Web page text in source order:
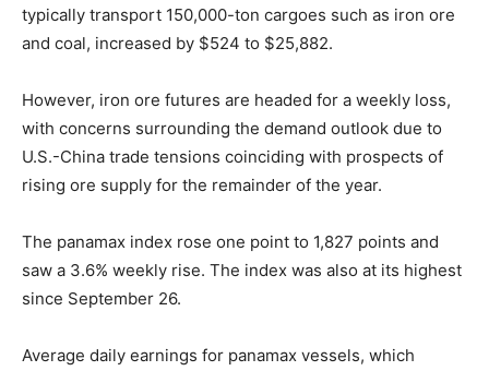
typically transport 150,000-ton cargoes such as iron ore
and coal, increased by $524 to $25,882.
However, iron ore futures are headed for a weekly loss,
with concerns surrounding the demand outlook due to
U.S.-China trade tensions coinciding with prospects of
rising ore supply for the remainder of the year.
The panamax index rose one point to 1,827 points and
saw a 3.6% weekly rise. The index was also at its highest
since September 26.
Average daily earnings for panamax vessels, which